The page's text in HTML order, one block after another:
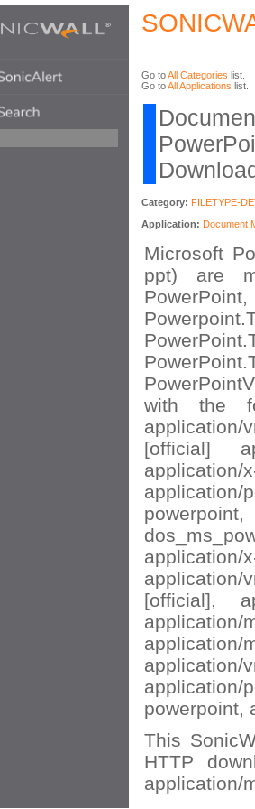
Go toAll Categories list.
Go toAll Applications list.
Category: FILETYPE-
Application: Document
Microsoft
ppt) are
with the
application/
[official]
application/
application/
application/
application/
[official],
application/
application/
application/
application/
powerpoint,
This
HTTP
application/